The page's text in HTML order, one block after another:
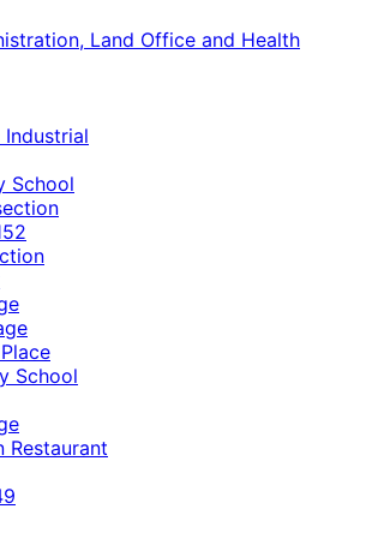
Land Office and Health
School
School
Restaurant